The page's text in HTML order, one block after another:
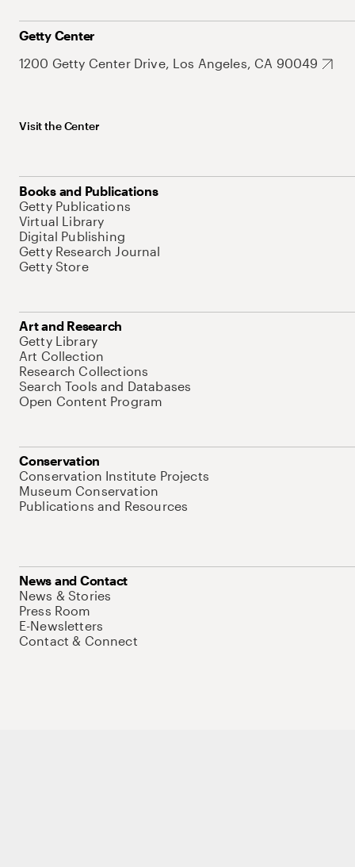
Getty Center
1200 Getty Center Drive, Los Angeles, CA 90049
Visit the Center
Books and Publications
Getty Publications
Virtual Library
Digital Publishing
Getty Research Journal
Getty Store
Art and Research
Getty Library
Art Collection
Research Collections
Search Tools and Databases
Open Content Program
Conservation
Conservation Institute Projects
Museum Conservation
Publications and Resources
News and Contact
News & Stories
Press Room
E-Newsletters
Contact & Connect